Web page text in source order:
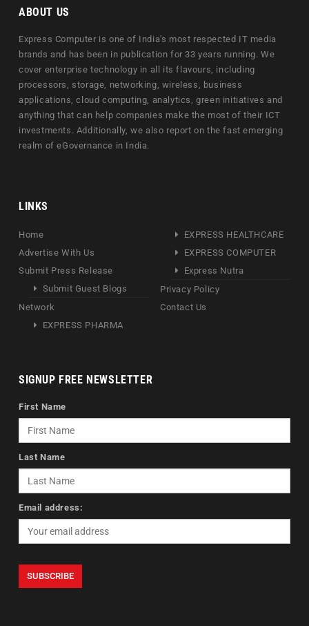
ABOUT US
Express Computer is one of India's most respected IT media
brands and has been in publication for 33 years running. We
cover enterprise technology in all its flavours, including
processors, storage, networking, wireless, business
applications, cloud computing, analytics, green initiatives and
anything that can help companies make the most of their ICT
investments. Additionally, we also report on the fast emerging
realm of eGovernance in India.
LINKS
Home
Advertise With Us
Submit Press Release
Submit Guest Blogs
Network
EXPRESS PHARMA
EXPRESS HEALTHCARE
EXPRESS COMPUTER
Express Nutra
Privacy Policy
Contact Us
SIGNUP FREE NEWSLETTER
First Name
Last Name
Email address: